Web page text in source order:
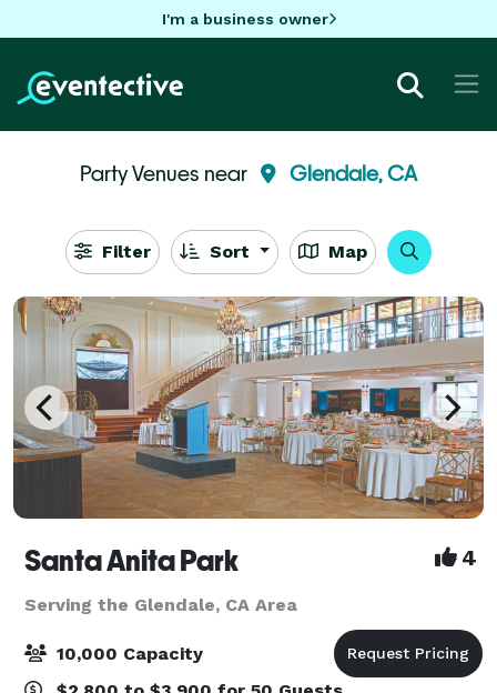
I'm a business owner
Party Venues near Glendale, CA
Filter Sort Map
Santa Anita Park 4
Serving the Glendale, CA Area
10,000 Capacity